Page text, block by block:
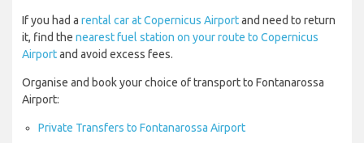
If you had a rental car at Copernicus Airportand need to return
it, find the nearest fuel station on your route to Copernicus
Airportand avoid excess fees.
Organise and book your choice of transport to Fontanarossa
Airport:
Private Transfers to Fontanarossa Airport